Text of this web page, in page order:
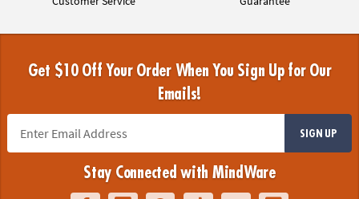
Get $10 Off Your Order When You Sign Up for Our
Emails!
SIGN UP
Stay Connected with MindWare